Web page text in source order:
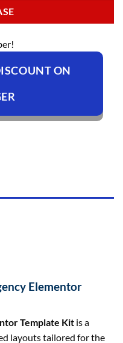
ON
Elementor
Template Kit is a
layouts tailored for the